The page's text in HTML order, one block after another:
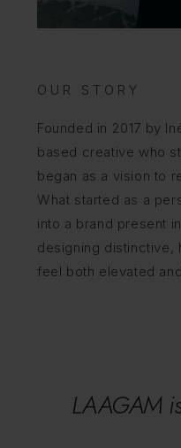
OUR STORY
Founded in 2017 by
based creative who
began as a vision to
What started as a
into a brand present
designing distinctive,
feel both elevated
LAAGAM